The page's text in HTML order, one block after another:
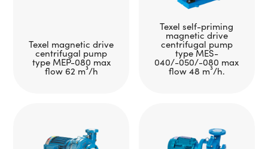
Texel magnetic drive
centrifugal pump
type MEP-080 max
flow 62 m³/h
Texel self-priming
magnetic drive
centrifugal pump
type MES-
040/-050/-080 max
flow 48 m³/h.